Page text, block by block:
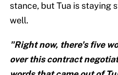
stance, but Tua is staying
well.
"Right now, there's five
over this contract